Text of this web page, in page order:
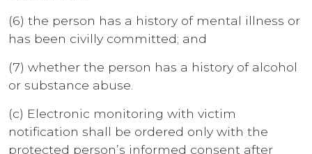
(6) the person has a history of mental illness or
has been civilly committed; and
(7) whether the person has a history of alcohol
or substance abuse.
(c) Electronic monitoring with victim
notification shall be ordered only with the
protected person’s informed consent after